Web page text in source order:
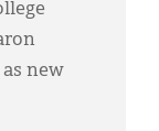
new